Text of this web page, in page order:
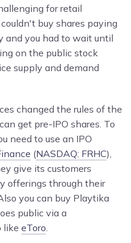
for retail
buy shares paying
and you had to wait until
on the public stock
supply and demand
changed the rules of the
get pre-IPO shares. To
need to use an IPO
(NASDAQ: FRHC),
give its customers
offerings through their
you can buy Playtika
public via a
like eToro